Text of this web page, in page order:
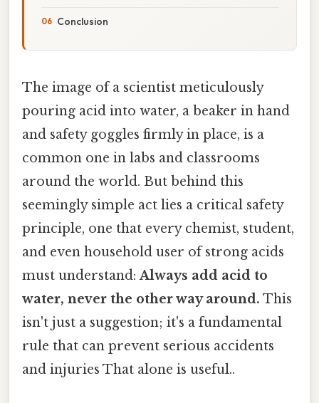
Conclusion
The image of a scientist meticulously
pouring acid into water, a beaker in hand
and safety goggles firmly in place, is a
common one in labs and classrooms
around the world. But behind this
seemingly simple act lies a critical safety
principle, one that every chemist, student,
and even household user of strong acids
must understand:Always add acid to
water, never the other way around. This
isn't just a suggestion; it's a fundamental
rule that can prevent serious accidents
and injuries That alone is useful..